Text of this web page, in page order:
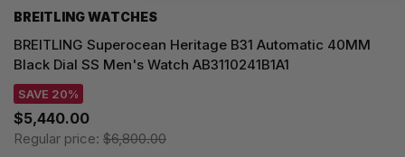
BREITLING WATCHES
BREITLING Superocean Heritage B31 Automatic 40MM
Black Dial SS Men's Watch AB3110241B1A1
SAVE 20%
$5,440.00
Regular price: $6,800.00